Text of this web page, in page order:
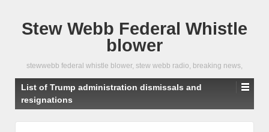
Stew Webb Federal Whistle
blower
stewwebb federal whistle blower, stew webb radio, breaking news,
List of Trump administration dismissals and
resignations